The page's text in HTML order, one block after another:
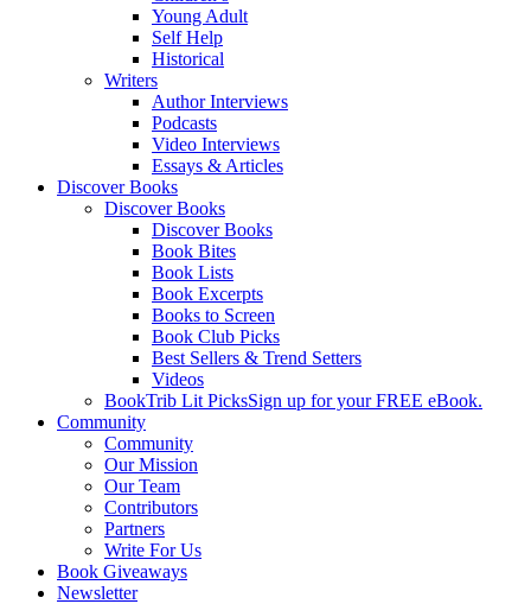
Young Adult
Self Help
Historical
Writers
Author Interviews
Podcasts
Video Interviews
Essays & Articles
Discover Books
Discover Books
Discover Books
Book Bites
Book Lists
Book Excerpts
Books to Screen
Book Club Picks
Best Sellers & Trend Setters
Videos
BookTrib Lit PicksSign up for your FREE eBook.
Community
Community
Our Mission
Our Team
Contributors
Partners
Write For Us
Book Giveaways
Newsletter